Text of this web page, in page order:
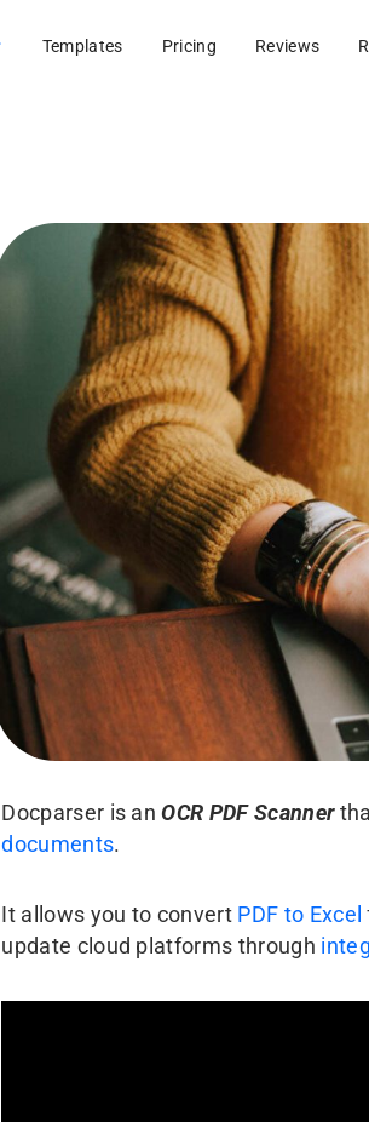
Templates Pricing Reviews
Docparser is anOCR PDF Scanner
documents.
It allows you to convert PDF to Excel
update cloud platforms through